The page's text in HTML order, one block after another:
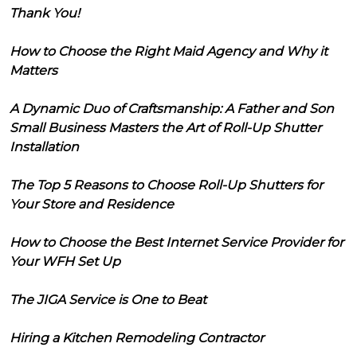
Thank You!
How to Choose the Right Maid Agency and Why it
Matters
A Dynamic Duo of Craftsmanship: A Father and Son
Small Business Masters the Art of Roll-Up Shutter
Installation
The Top 5 Reasons to Choose Roll-Up Shutters for
Your Store and Residence
How to Choose the Best Internet Service Provider for
Your WFH Set Up
The JIGA Service is One to Beat
Hiring a Kitchen Remodeling Contractor